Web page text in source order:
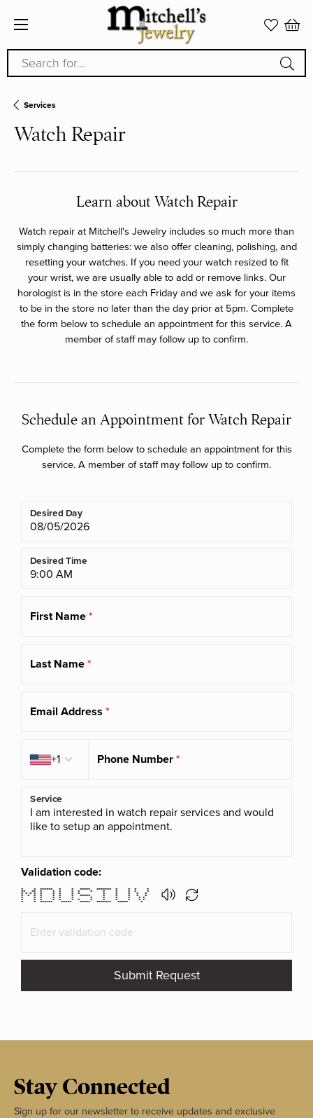
Search for...
Services
Watch Repair
Learn about Watch Repair
Watch repair at Mitchell's Jewelry includes so much more than
simply changing batteries: we also offer cleaning, polishing, and
resetting your watches. If you need your watch resized to fit
your wrist, we are usually able to add or remove links. Our
horologist is in the store each Friday and we ask for your items
to be in the store no later than the day prior at 5pm. Complete
the form below to schedule an appointment for this service. A
member of staff may follow up to confirm.
Schedule an Appointment for Watch Repair
Complete the form below to schedule an appointment for this
service. A member of staff may follow up to confirm.
Desired Day
Desired Time
First Name *
Last Name *
Email Address *
+1
Phone Number*
Service
Validation code:
* * ****** * * ***** ******* * * * *
** ** * * * * * * * * * * *
* * * * * * * * * * * * * *
* * * * * * * ***** * * * * *
* * * * * * * * * * * *
* * * * * * * * * * * * *
* * ****** ***** ***** ******* ***** *
Submit Request
Stay Connected
Sign up for our newsletter to receive updates and exclusive